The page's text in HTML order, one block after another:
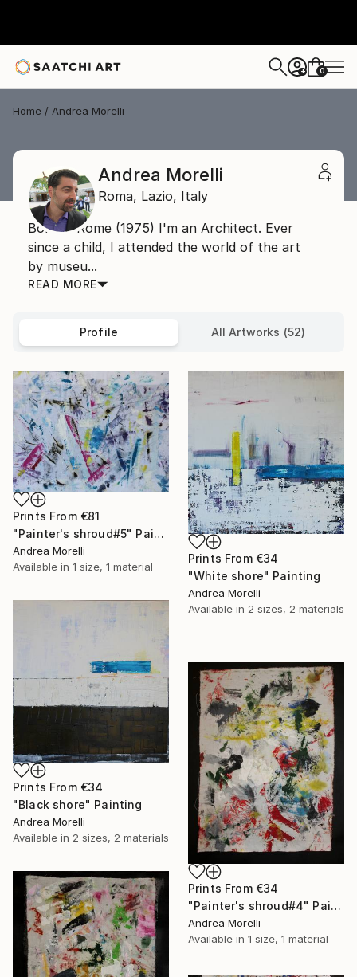
+ 0
Home Andrea Morelli
Andrea Morelli
Roma, Lazio, Italy
Born in Rome (1975) I'm an Architect. Ever
since a child, I attended the world of the art
by museu...
READ MORE
Profile All Artworks (52)
Prints From €81
"Painter's shroud#5" Painting
Andrea Morelli
Available in 1 size, 1 material
Prints From €34
"White shore" Painting
Andrea Morelli
Available in 2 sizes, 2 materials
Prints From €34
"Black shore" Painting
Andrea Morelli
Available in 2 sizes, 2 materials
Prints From €34
"Painter's shroud#4" Painting
Andrea Morelli
Available in 1 size, 1 material